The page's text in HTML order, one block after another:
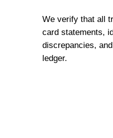
We verify that all
card statements,
discrepancies,
ledger.